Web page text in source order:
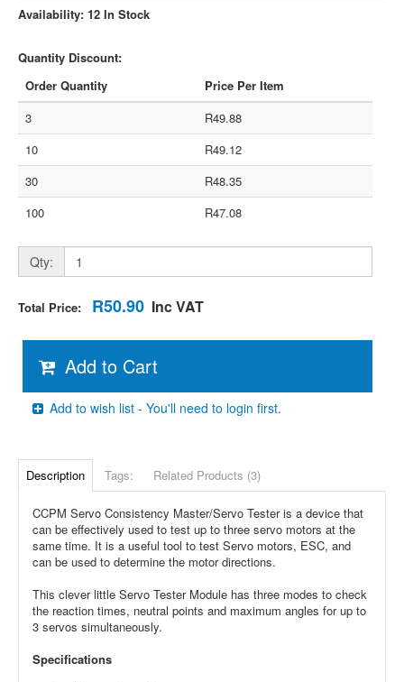
Availability: 12 In Stock
Quantity Discount:
Order Quantity
Price Per Item
3
R49.88
10
R49.12
30
R48.35
100
R47.08
Qty:
Total Price: R50.90 Inc VAT
Add to Cart
Add to wish list - You'll need to login first.
Description Tags: Related Products (3)
CCPM Servo Consistency Master/Servo Tester is a device that
can be effectively used to test up to three servo motors at the
same time. It is a useful tool to test Servo motors, ESC, and
can be used to determine the motor directions.
This clever little Servo Tester Module has three modes to check
the reaction times, neutral points and maximum angles for up to
3 servos simultaneously.
Specifications